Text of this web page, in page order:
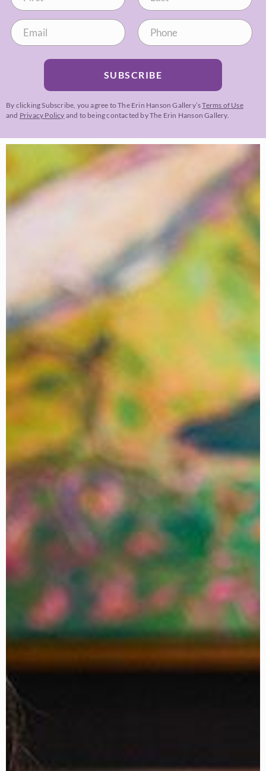
SUBSCRIBE
By clicking Subscribe, you agree to The Erin Hanson Gallery’sTerms of Use
and Privacy Policy and to being contacted by The Erin Hanson Gallery.